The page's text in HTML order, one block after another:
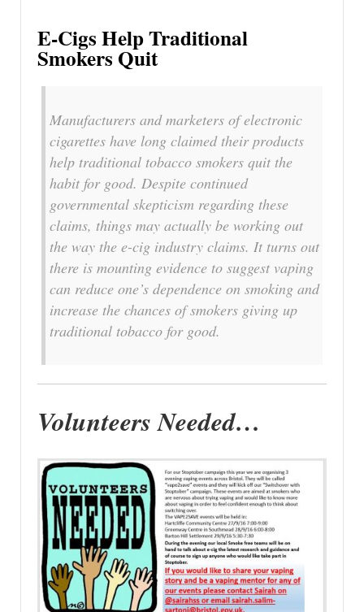
E-Cigs Help Traditional
Smokers Quit
Manufacturers and marketers of electronic
cigarettes have long claimed their products
help traditional tobacco smokers quit the
habit for good. Despite continued
governmental skepticism regarding these
claims, things may actually be working out
the way the e-cig industry claims. It turns out
there is mounting evidence to suggest vaping
can reduce one’s dependence on smoking and
increase the chances of smokers giving up
traditional tobacco for good.
Volunteers Needed…